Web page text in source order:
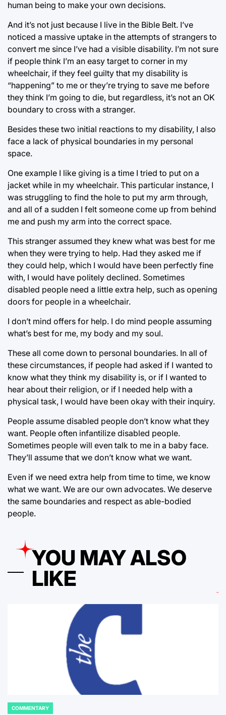
human being to make your own decisions.
And it’s not just because I live in the Bible Belt. I’ve
noticed a massive uptake in the attempts of strangers to
convert me since I’ve had a visible disability. I’m not sure
if people think I’m an easy target to corner in my
wheelchair, if they feel guilty that my disability is
“happening” to me or they’re trying to save me before
they think I’m going to die, but regardless, it’s not an OK
boundary to cross with a stranger.
Besides these two initial reactions to my disability, I also
face a lack of physical boundaries in my personal
space.
One example I like giving is a time I tried to put on a
jacket while in my wheelchair. This particular instance, I
was struggling to find the hole to put my arm through,
and all of a sudden I felt someone come up from behind
me and push my arm into the correct space.
This stranger assumed they knew what was best for me
when they were trying to help. Had they asked me if
they could help, which I would have been perfectly fine
with, I would have politely declined. Sometimes
disabled people need a little extra help, such as opening
doors for people in a wheelchair.
I don’t mind offers for help. I do mind people assuming
what’s best for me, my body and my soul.
These all come down to personal boundaries. In all of
these circumstances, if people had asked if I wanted to
know what they think my disability is, or if I wanted to
hear about their religion, or if I needed help with a
physical task, I would have been okay with their inquiry.
People assume disabled people don’t know what they
want. People often infantilize disabled people.
Sometimes people will even talk to me in a baby face.
They’ll assume that we don’t know what we want.
Even if we need extra help from time to time, we know
what we want. We are our own advocates. We deserve
the same boundaries and respect as able-bodied
people.
YOU MAY ALSO
LIKE
POSTED
COMMENTARY